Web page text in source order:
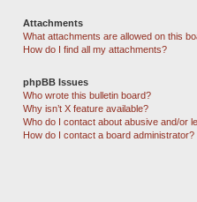
Attachments
What attachments are allowed on this
How do I find all my attachments?
phpBB Issues
Who wrote this bulletin board?
Why isn’t X feature available?
Who do I contact about abusive and/or
How do I contact a board administrator?